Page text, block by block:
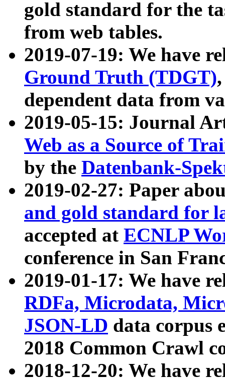
gold standard for the
from web tables.
2019-07-19: We have
Ground Truth (TDGT)
dependent data from
2019-05-15: Journal
Web as a Source of
by the Datenbank-
2019-02-27: Paper
and gold standard for
accepted at ECNLP
conference in San
2019-01-17: We have
RDFa, Microdata,
JSON-LD data corpus
2018 Common Crawl
2018-12-20: We have